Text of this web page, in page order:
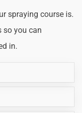
spraying course is.
so you can
in.